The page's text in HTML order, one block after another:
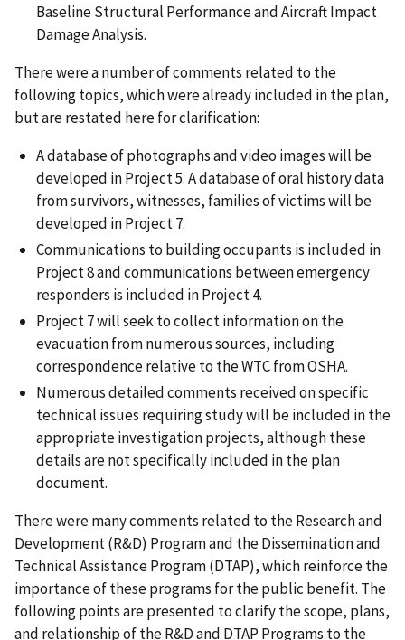
Baseline Structural Performance and Aircraft Impact
Damage Analysis.
There were a number of comments related to the
following topics, which were already included in the plan,
but are restated here for clarification:
A database of photographs and video images will be
developed in Project 5. A database of oral history data
from survivors, witnesses, families of victims will be
developed in Project 7.
Communications to building occupants is included in
Project 8 and communications between emergency
responders is included in Project 4.
Project 7 will seek to collect information on the
evacuation from numerous sources, including
correspondence relative to the WTC from OSHA.
Numerous detailed comments received on specific
technical issues requiring study will be included in the
appropriate investigation projects, although these
details are not specifically included in the plan
document.
There were many comments related to the Research and
Development (R&D) Program and the Dissemination and
Technical Assistance Program (DTAP), which reinforce the
importance of these programs for the public benefit. The
following points are presented to clarify the scope, plans,
and relationship of the R&D and DTAP Programs to the